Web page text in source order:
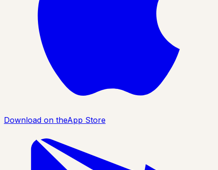
Download on theApp Store